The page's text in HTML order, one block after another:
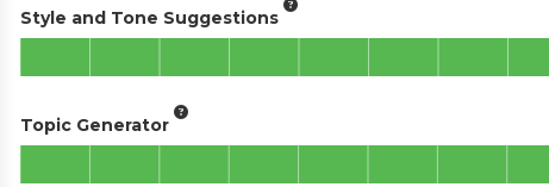
Style and Tone Suggestions
Topic Generator